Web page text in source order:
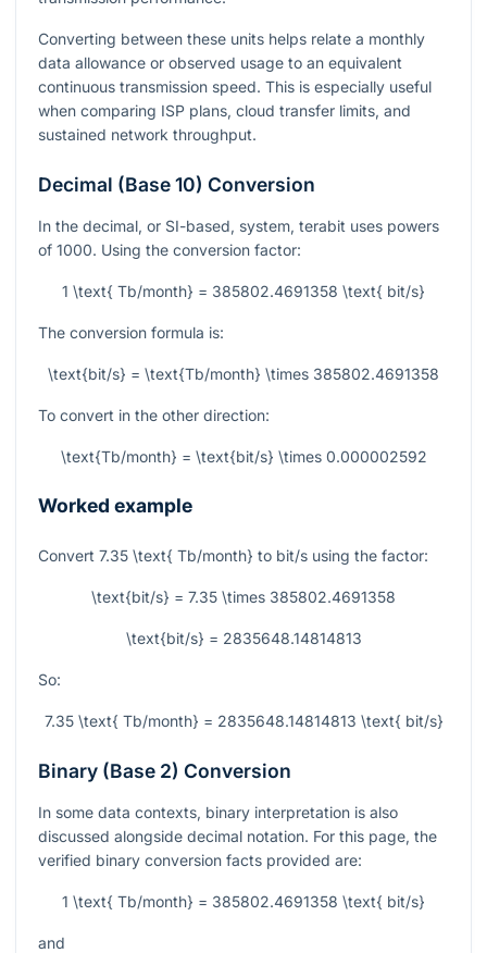
Converting between these units helps relate a monthly
data allowance or observed usage to an equivalent
continuous transmission speed. This is especially useful
when comparing ISP plans, cloud transfer limits, and
sustained network throughput.
Decimal (Base 10) Conversion
In the decimal, or SI-based, system, terabit uses powers
of 1000. Using the conversion factor:
1 \text{ Tb/month} = 385802.4691358 \text{ bit/s}
The conversion formula is:
\text{bit/s} = \text{Tb/month} \times 385802.4691358
To convert in the other direction:
\text{Tb/month} = \text{bit/s} \times 0.000002592
Worked example
Convert 7.35 \text{ Tb/month} to bit/s using the factor:
\text{bit/s} = 7.35 \times 385802.4691358
\text{bit/s} = 2835648.14814813
So:
7.35 \text{ Tb/month} = 2835648.14814813 \text{ bit/s}
Binary (Base 2) Conversion
In some data contexts, binary interpretation is also
discussed alongside decimal notation. For this page, the
verified binary conversion facts provided are:
1 \text{ Tb/month} = 385802.4691358 \text{ bit/s}
and